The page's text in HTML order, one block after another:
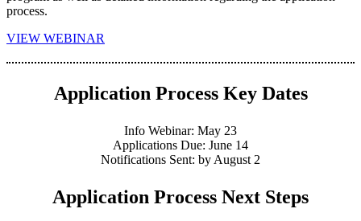
process.
VIEW WEBINAR
Application Process Key Dates
Info Webinar: May 23
Applications Due: June 14
Notifications Sent: by August 2
Application Process Next Steps